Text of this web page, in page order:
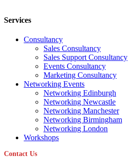
Services
Consultancy
Sales Consultancy
Sales Support Consultancy
Events Consultancy
Marketing Consultancy
Networking Events
Networking Edinburgh
Networking Newcastle
Networking Manchester
Networking Birmingham
Networking London
Workshops
Contact Us